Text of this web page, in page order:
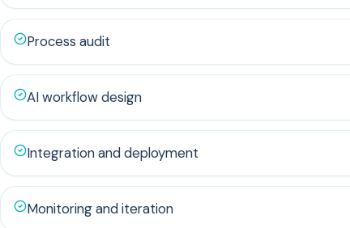
Process audit
AI workflow design
Integration and deployment
Monitoring and iteration